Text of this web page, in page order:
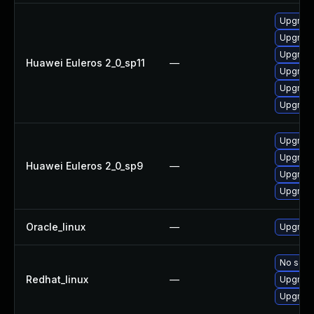
Huawei Euleros 2_0_sp11 —
Huawei Euleros 2_0_sp9 —
Oracle_linux —
Redhat_linux —
No